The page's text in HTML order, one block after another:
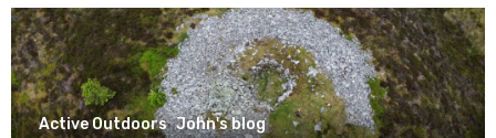
Active Outdoors John's blog